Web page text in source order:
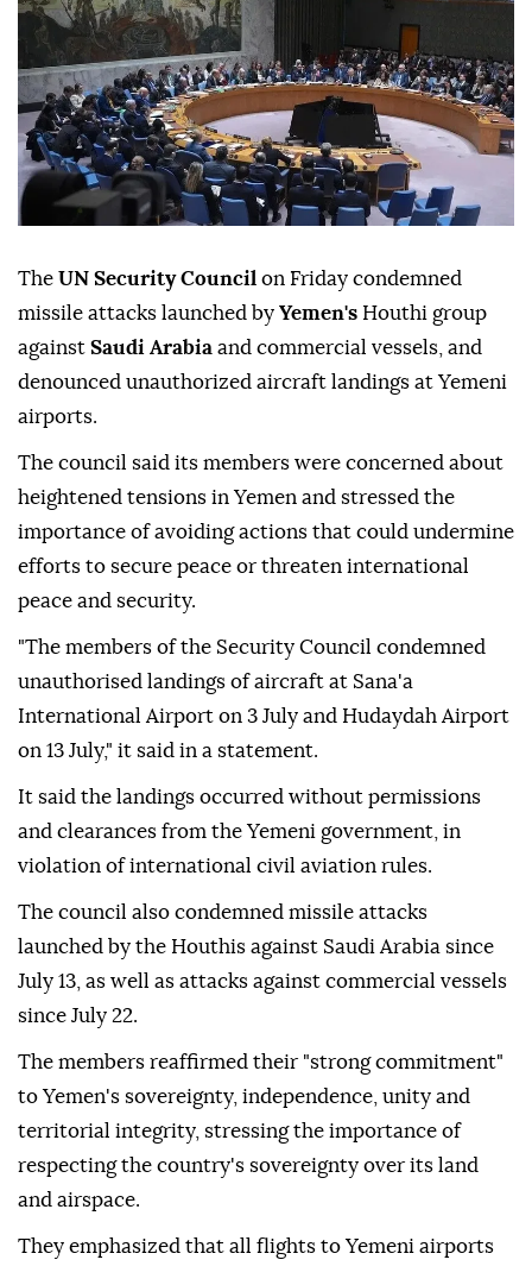
The UN Security Council on Friday condemned
missile attacks launched by Yemen's Houthi group
against Saudi Arabia and commercial vessels, and
denounced unauthorized aircraft landings at Yemeni
airports.
The council said its members were concerned about
heightened tensions in Yemen and stressed the
importance of avoiding actions that could undermine
efforts to secure peace or threaten international
peace and security.
"The members of the Security Council condemned
unauthorised landings of aircraft at Sana'a
International Airport on 3 July and Hudaydah Airport
on 13 July," it said in a statement.
It said the landings occurred without permissions
and clearances from the Yemeni government, in
violation of international civil aviation rules.
The council also condemned missile attacks
launched by the Houthis against Saudi Arabia since
July 13, as well as attacks against commercial vessels
since July 22.
The members reaffirmed their "strong commitment"
to Yemen's sovereignty, independence, unity and
territorial integrity, stressing the importance of
respecting the country's sovereignty over its land
and airspace.
They emphasized that all flights to Yemeni airports